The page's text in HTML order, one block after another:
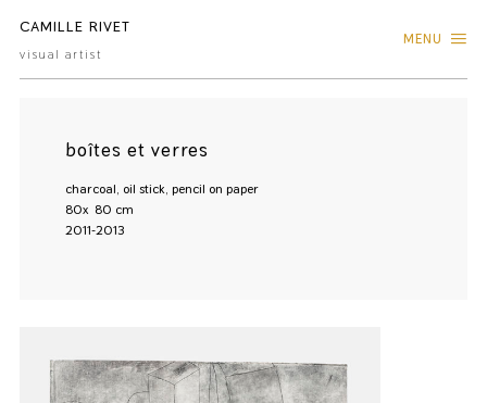
CAMILLE RIVET
visual artist
MENU
boîtes et verres
charcoal, oil stick, pencil on paper
80x 80 cm
2011-2013